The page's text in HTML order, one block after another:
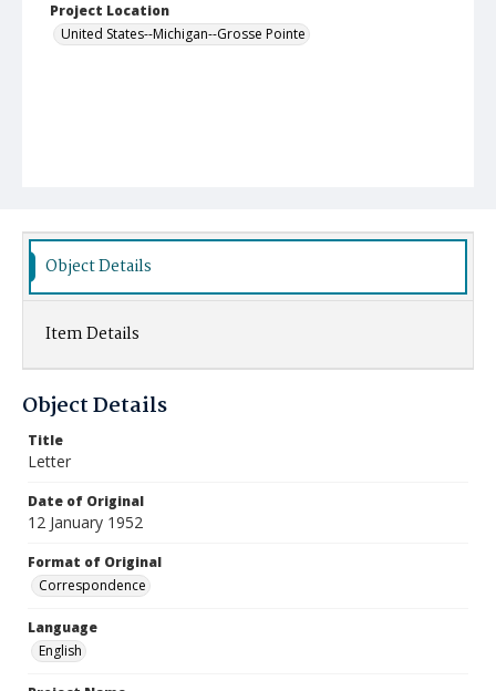
Project Location
United States--Michigan--Grosse Pointe
Object Details
Item Details
Object Details
Title
Letter
Date of Original
12 January 1952
Format of Original
Correspondence
Language
English